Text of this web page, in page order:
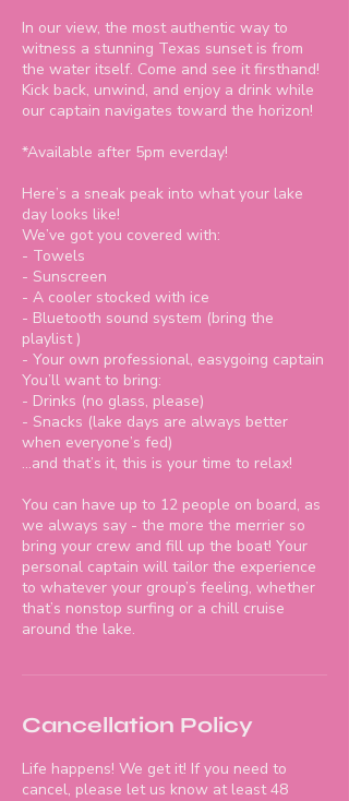
In our view, the most authentic way to
witness a stunning Texas sunset is from
the water itself. Come and see it firsthand!
Kick back, unwind, and enjoy a drink while
our captain navigates toward the horizon!
*Available after 5pm everday!
Here’s a sneak peak into what your lake
day looks like!
We’ve got you covered with:
- Towels
- Sunscreen
- A cooler stocked with ice
- Bluetooth sound system (bring the
playlist )
- Your own professional, easygoing captain
You’ll want to bring:
- Drinks (no glass, please)
- Snacks (lake days are always better
when everyone’s fed)
…and that’s it, this is your time to relax!
You can have up to 12 people on board, as
we always say - the more the merrier so
bring your crew and fill up the boat! Your
personal captain will tailor the experience
to whatever your group’s feeling, whether
that’s nonstop surfing or a chill cruise
around the lake.
Cancellation Policy
Life happens! We get it! If you need to
cancel, please let us know at least 48